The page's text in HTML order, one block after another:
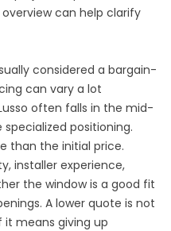
overview can help clarify
considered a bargain-
can vary a lot
often falls in the mid-
positioning.
than the initial price.
installer experience,
the window is a good fit
A lower quote is not
means giving up